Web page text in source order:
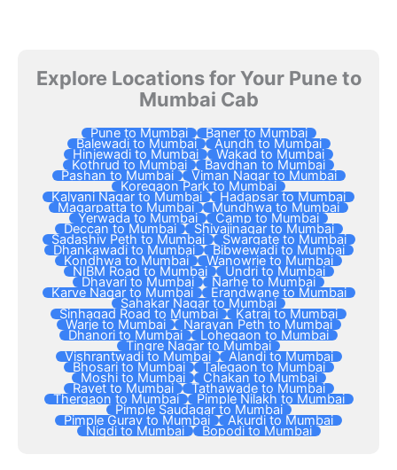
Explore Locations for Your Pune to
Mumbai Cab
Pune to Mumbai Baner to Mumbai
Balewadi to Mumbai Aundh to Mumbai
Hinjewadi to Mumbai Wakad to Mumbai
Kothrud to Mumbai Bavdhan to Mumbai
Pashan to Mumbai Viman Nagar to Mumbai
Koregaon Park to Mumbai
Kalyani Nagar to Mumbai Hadapsar to Mumbai
Magarpatta to Mumbai Mundhwa to Mumbai
Yerwada to Mumbai Camp to Mumbai
Deccan to Mumbai Shivajinagar to Mumbai
Sadashiv Peth to Mumbai Swargate to Mumbai
Dhankawadi to Mumbai Bibwewadi to Mumbai
Kondhwa to Mumbai Wanowrie to Mumbai
NIBM Road to Mumbai Undri to Mumbai
Dhayari to Mumbai Narhe to Mumbai
Karve Nagar to Mumbai Erandwane to Mumbai
Sahakar Nagar to Mumbai
Sinhagad Road to Mumbai Katraj to Mumbai
Warje to Mumbai Narayan Peth to Mumbai
Dhanori to Mumbai Lohegaon to Mumbai
Tingre Nagar to Mumbai
Vishrantwadi to Mumbai Alandi to Mumbai
Bhosari to Mumbai Talegaon to Mumbai
Moshi to Mumbai Chakan to Mumbai
Ravet to Mumbai Tathawade to Mumbai
Thergaon to Mumbai Pimple Nilakh to Mumbai
Pimple Saudagar to Mumbai
Pimple Gurav to Mumbai Akurdi to Mumbai
Nigdi to Mumbai Bopodi to Mumbai